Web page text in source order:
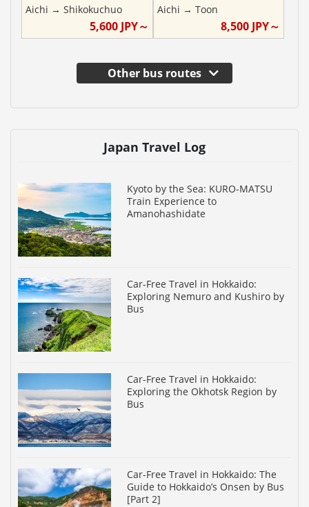
Aichi → Shikokuchuo
5,600JPY～
Aichi → Toon
8,500 JPY～
Other bus routes
Japan Travel Log
Kyoto by the Sea: KURO-MATSU
Train Experience to
Amanohashidate
Car-Free Travel in Hokkaido:
Exploring Nemuro and Kushiro by
Bus
Car-Free Travel in Hokkaido:
Exploring the Okhotsk Region by
Bus
Car-Free Travel in Hokkaido: The
Guide to Hokkaido’s Onsen by Bus
[Part 2]